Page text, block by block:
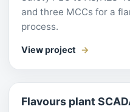
and three MCCs for a
process.
View project
Flavours plant